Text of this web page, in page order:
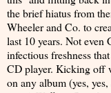
the brief hiatus from
Wheeler and Co. to
last 10 years. Not even
infectious freshness that
CD player. Kicking off
on any album (yes, yes,